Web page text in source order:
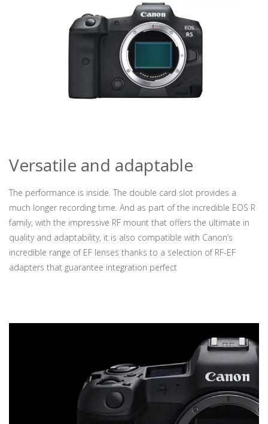
Versatile and adaptable
The performance is inside. The double card slot provides a
much longer recording time. And as part of the incredible EOS R
family, with the impressive RF mount that offers the ultimate in
quality and adaptability, it is also compatible with Canon’s
incredible range of EF lenses thanks to a selection of RF-EF
adapters that guarantee integration perfect